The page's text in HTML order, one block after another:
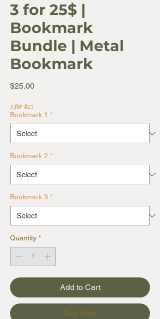
3 for 25$ |
Bookmark
Bundle | Metal
Bookmark
$25.00Price
3 for $25
Bookmark 1 *
Bookmark 2 *
Bookmark 3 *
Quantity *
Add to Cart
Buy Now